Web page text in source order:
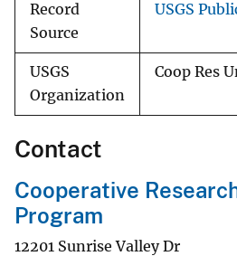
Record
Source
USGS
USGS
Organization
Coop Res
Contact
Cooperative
Program
12201 Sunrise Valley Dr